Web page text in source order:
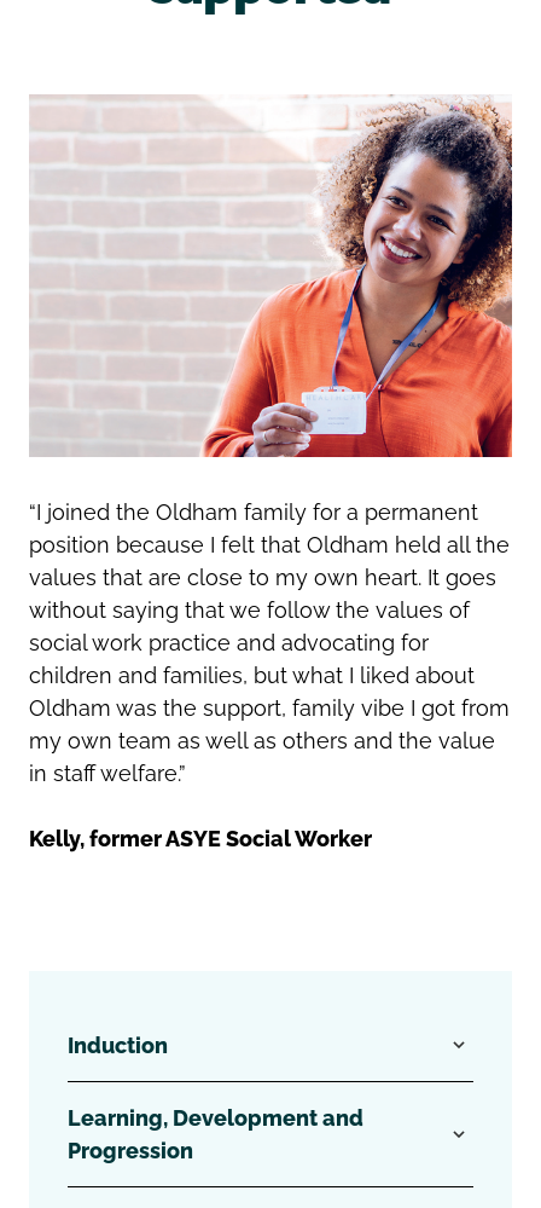
“I joined the Oldham family for a permanent
position because I felt that Oldham held all the
values that are close to my own heart. It goes
without saying that we follow the values of
social work practice and advocating for
children and families, but what I liked about
Oldham was the support, family vibe I got from
my own team as well as others and the value
in staff welfare.”
Kelly, former ASYE Social Worker
Induction
Learning, Development and
Progression